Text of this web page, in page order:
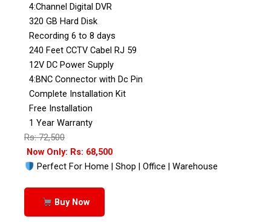
4:Channel Digital DVR
320 GB Hard Disk
Recording 6 to 8 days
240 Feet CCTV Cabel RJ 59
12V DC Power Supply
4:BNC Connector with Dc Pin
Complete Installation Kit
Free Installation
1 Year Warranty
Rs: 72,500
Now Only: Rs: 68,500
Perfect For Home | Shop | Office | Warehouse
Buy Now